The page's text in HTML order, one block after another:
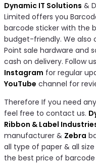
Dynamic IT Solutions &
Limited offers you
barcode sticker with the
budget-friendly. We also
Point sale hardware and
cash on delivery. Follow
Instagram for regular
YouTube channel for
Therefore If you need
feel free to contact us.
Ribbon & Label
manufacturer & Zebra
all type of paper & all
the best price of